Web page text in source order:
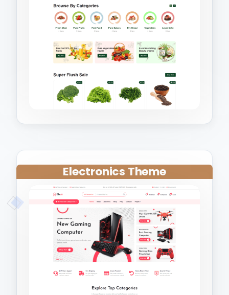
Electronics Theme